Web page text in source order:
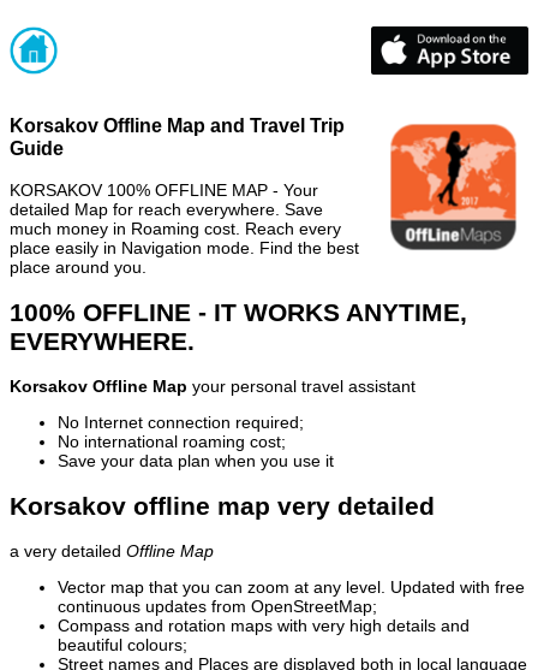
Korsakov Offline Map and Travel Trip
Guide
KORSAKOV 100% OFFLINE MAP - Your
detailed Map for reach everywhere. Save
much money in Roaming cost. Reach every
place easily in Navigation mode. Find the best
place around you.
100% OFFLINE - IT WORKS ANYTIME,
EVERYWHERE.
Korsakov Offline Map your personal travel assistant
No Internet connection required;
No international roaming cost;
Save your data plan when you use it
Korsakov offline map very detailed
a very detailed Offline Map
Vector map that you can zoom at any level. Updated with free
continuous updates from OpenStreetMap;
Compass and rotation maps with very high details and
beautiful colours;
Street names and Places are displayed both in local language